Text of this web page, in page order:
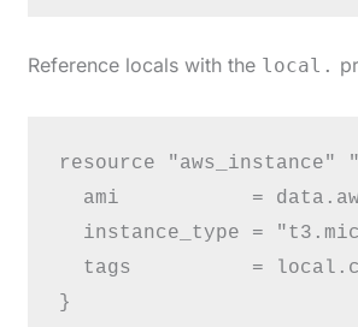
Reference locals with the local.
resource "aws_instance"
ami           =
instance_type =
tags          =
}